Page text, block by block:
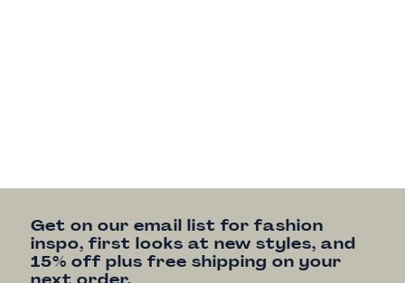
Get on our email list for fashion
inspo, first looks at new styles, and
15% off plus free shipping on your